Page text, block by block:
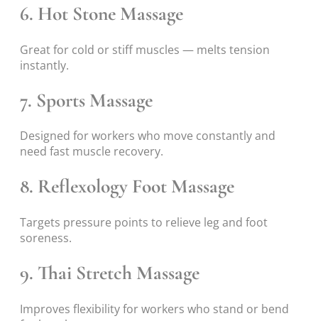
6. Hot Stone Massage
Great for cold or stiff muscles — melts tension
instantly.
7. Sports Massage
Designed for workers who move constantly and
need fast muscle recovery.
8. Reflexology Foot Massage
Targets pressure points to relieve leg and foot
soreness.
9. Thai Stretch Massage
Improves flexibility for workers who stand or bend